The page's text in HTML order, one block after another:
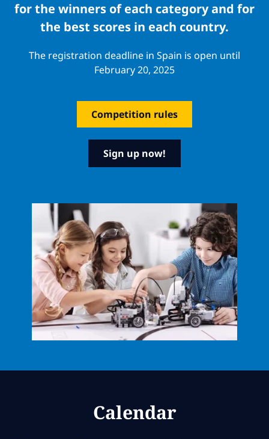
for the winners of each category and for
the best scores in each country.
The registration deadline in Spain is open until
February 20, 2025
Competition rules
Sign up now!
Calendar